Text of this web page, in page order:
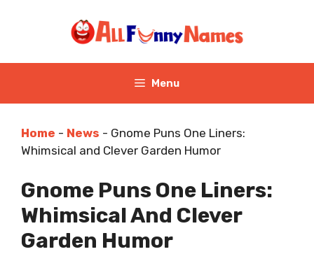
Menu
Home - News - Gnome Puns One Liners:
Whimsical and Clever Garden Humor
Gnome Puns One Liners:
Whimsical And Clever
Garden Humor